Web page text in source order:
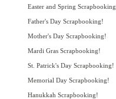
Easter and Spring Scrapbooking
Father's Day Scrapbooking!
Mother's Day Scrapbooking!
Mardi Gras Scrapbooking!
St. Patrick's Day Scrapbooking!
Memorial Day Scrapbooking!
Hanukkah Scrapbooking!